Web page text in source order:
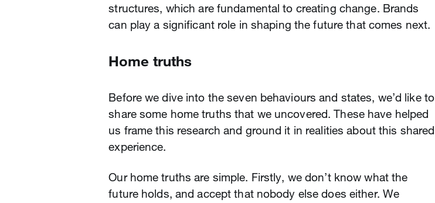
structures, which are fundamental to creating change. Brands
can play a significant role in shaping the future that comes next.
Home truths
Before we dive into the seven behaviours and states, we’d like to
share some home truths that we uncovered. These have helped
us frame this research and ground it in realities about this shared
experience.
Our home truths are simple. Firstly, we don’t know what the
future holds, and accept that nobody else does either. We